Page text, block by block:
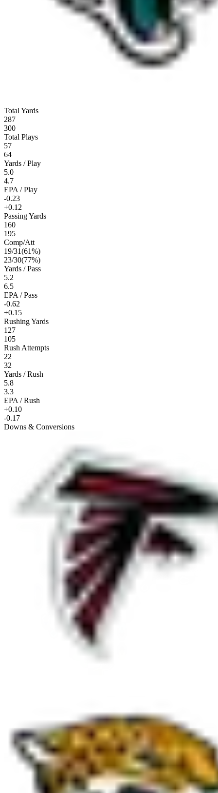
Total Yards
287
300
Total Plays
57
64
Yards / Play
5.0
4.7
EPA / Play
-0.23
+0.12
Passing Yards
160
195
Comp/Att
19/31(61%)
23/30(77%)
Yards / Pass
5.2
6.5
EPA / Pass
-0.62
+0.15
Rushing Yards
127
105
Rush Attempts
22
32
Yards / Rush
5.8
3.3
EPA / Rush
+0.10
-0.17
Downs & Conversions